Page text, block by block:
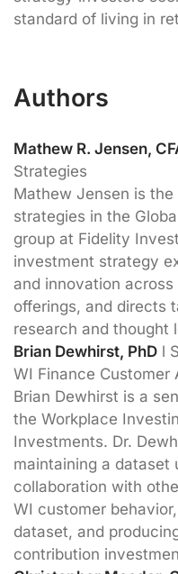
standard of living in
Authors
Mathew R. Jensen,
Strategies
Mathew Jensen is
strategies in the
group at Fidelity
investment strategy
and innovation across
offerings, and directs
research and thought
Brian Dewhirst, PhD l
WI Finance Customer
Brian Dewhirst is a
the Workplace
Investments. Dr.
maintaining a dataset
collaboration with
WI customer
dataset, and
contribution